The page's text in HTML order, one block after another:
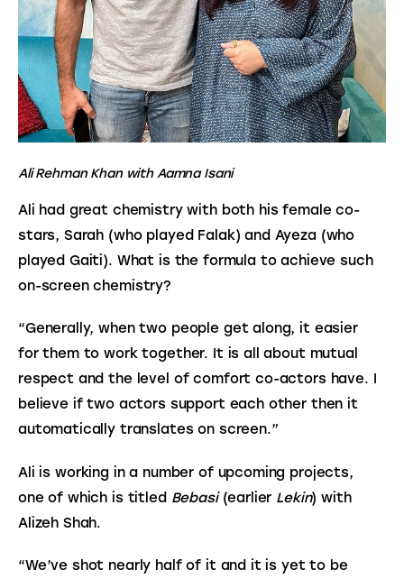
Ali Rehman Khan with Aamna Isani
Ali had great chemistry with both his female co-
stars, Sarah (who played Falak) and Ayeza (who
played Gaiti). What is the formula to achieve such
on-screen chemistry?
“Generally, when two people get along, it easier
for them to work together. It is all about mutual
respect and the level of comfort co-actors have. I
believe if two actors support each other then it
automatically translates on screen.”
Ali is working in a number of upcoming projects,
one of which is titled Bebasi (earlier Lekin) with
Alizeh Shah.
“We’ve shot nearly half of it and it is yet to be